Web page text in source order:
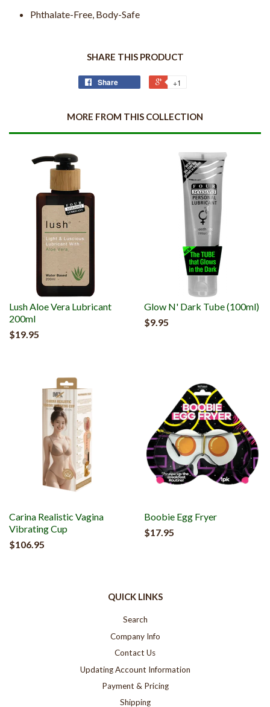
Phthalate-Free, Body-Safe
SHARE THIS PRODUCT
Share +1
MORE FROM THIS COLLECTION
Lush Aloe Vera Lubricant
200ml
$19.95
Glow N' Dark Tube (100ml)
$9.95
Carina Realistic Vagina
Vibrating Cup
$106.95
Boobie Egg Fryer
$17.95
QUICK LINKS
Search
Company Info
Contact Us
Updating Account Information
Payment & Pricing
Shipping